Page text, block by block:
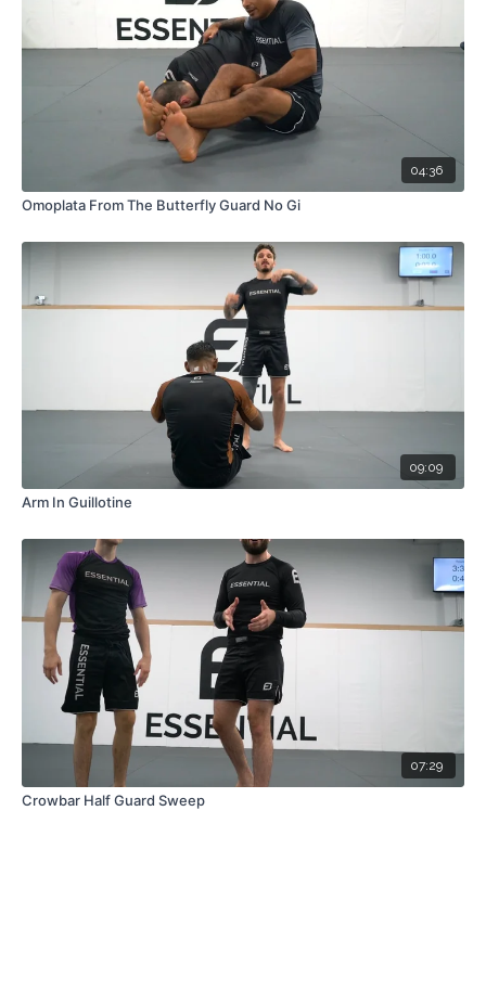
04:36
Omoplata From The Butterfly Guard No Gi
09:09
Arm In Guillotine
07:29
Crowbar Half Guard Sweep